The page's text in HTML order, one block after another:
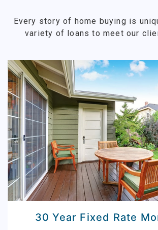
Every story of home buying is
variety of loans to meet our
30 Year Fixed Rate